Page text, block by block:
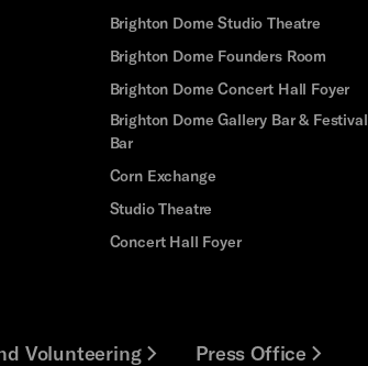
Brighton Dome Studio Theatre
Brighton Dome Founders Room
Brighton Dome Concert Hall Foyer
Brighton Dome Gallery Bar & Festival
Bar
Corn Exchange
Studio Theatre
Concert Hall Foyer
Volunteering Press Office